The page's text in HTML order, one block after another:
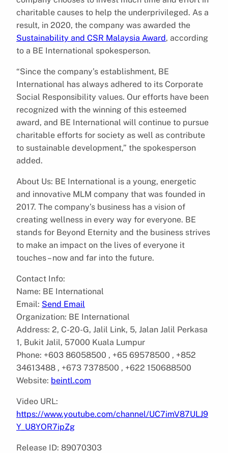
charitable causes to help the underprivileged. As a
result, in 2020, the company was awarded the
Sustainability and CSR Malaysia Award, according
to a BE International spokesperson.
“Since the company’s establishment, BE
International has always adhered to its Corporate
Social Responsibility values. Our efforts have been
recognized with the winning of this esteemed
award, and BE International will continue to pursue
charitable efforts for society as well as contribute
to sustainable development,” the spokesperson
added.
About Us: BE International is a young, energetic
and innovative MLM company that was founded in
2017. The company’s business has a vision of
creating wellness in every way for everyone. BE
stands for Beyond Eternity and the business strives
to make an impact on the lives of everyone it
touches – now and far into the future.
Contact Info:
Name: BE International
Email: Send Email
Organization: BE International
Address: 2, C-20-G, Jalil Link, 5, Jalan Jalil Perkasa
1, Bukit Jalil, 57000 Kuala Lumpur
Phone: +603 86058500 , +65 69578500 , +852
34613488 , +673 7378500 , +622 150688500
Website: beintl.com
Video URL:
https://www.youtube.com/channel/UC7imV87ULJ9
Y_U8YOR7ipZg
Release ID: 89070303